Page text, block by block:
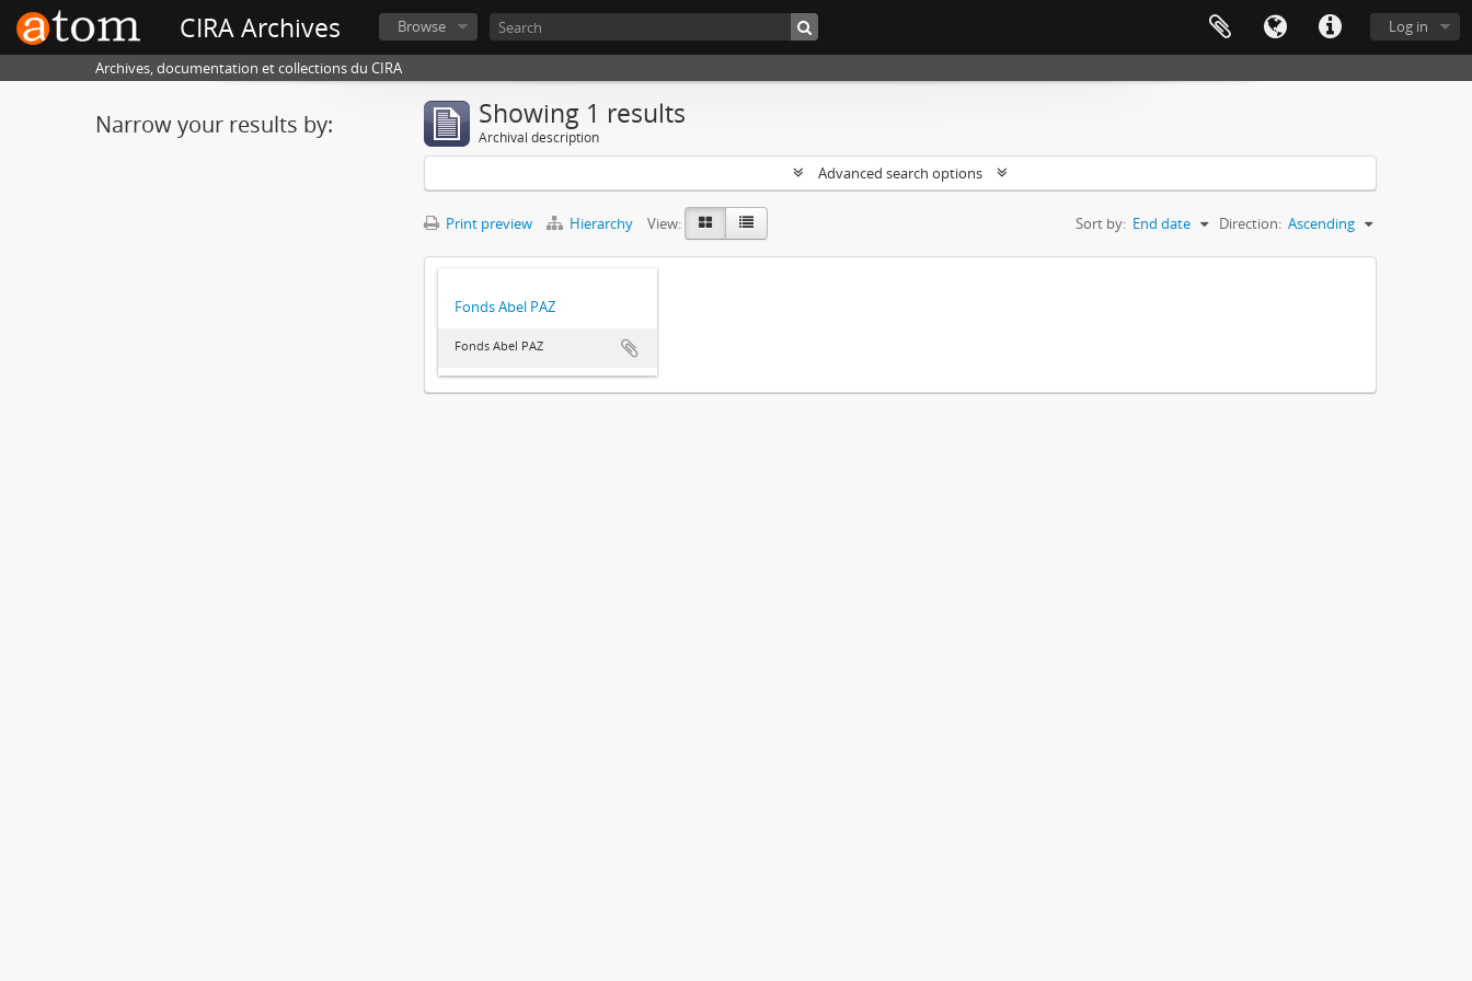
CIRA Archives Log in
Browse
Archives, documentation et collections du CIRA
Narrow your results by: Showing 1 results
Archival description
Advanced search options
Print preview Hierarchy View: Sort by: End date Direction: Ascending
Fonds Abel PAZ
Fonds Abel PAZ